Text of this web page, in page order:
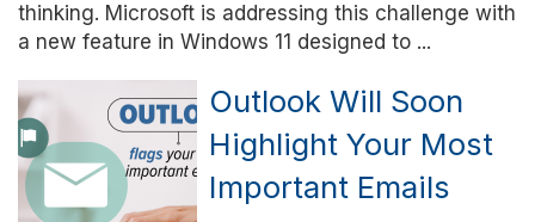
thinking. Microsoft is addressing this challenge with
a new feature in Windows 11 designed to ...
Outlook Will Soon
Highlight Your Most
Important Emails